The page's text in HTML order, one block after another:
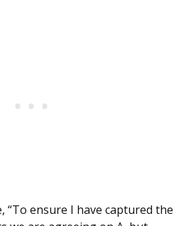
“To ensure I have captured the